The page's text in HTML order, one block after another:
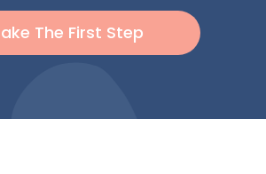
The First Step